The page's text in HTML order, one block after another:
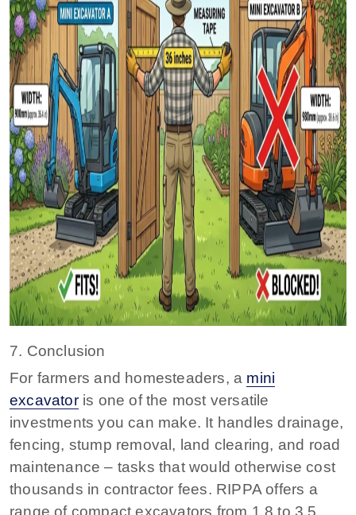
7. Conclusion
For farmers and homesteaders, a mini
excavatoris one of the most versatile
investments you can make. It handles drainage,
fencing, stump removal, land clearing, and road
maintenance – tasks that would otherwise cost
thousands in contractor fees. RIPPA offers a
range of compact excavators from 1.8 to 3.5